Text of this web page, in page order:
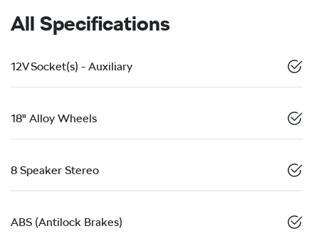
All Specifications
12V Socket(s) - Auxiliary
18" Alloy Wheels
8 Speaker Stereo
ABS (Antilock Brakes)